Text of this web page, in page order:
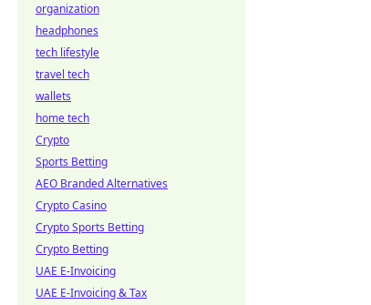
organization
headphones
tech lifestyle
travel tech
wallets
home tech
Crypto
Sports Betting
AEO Branded Alternatives
Crypto Casino
Crypto Sports Betting
Crypto Betting
UAE E-Invoicing
UAE E-Invoicing & Tax